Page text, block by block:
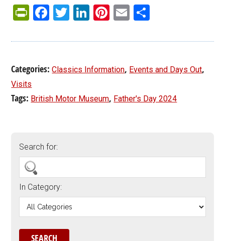
PrintFriendly
Facebook
Twitter
LinkedIn
Pinterest
Email
Categories:Classics Information, Events and Days Out,
Visits
Tags: British Motor Museum, Father's Day 2024
Search for:
In Category: